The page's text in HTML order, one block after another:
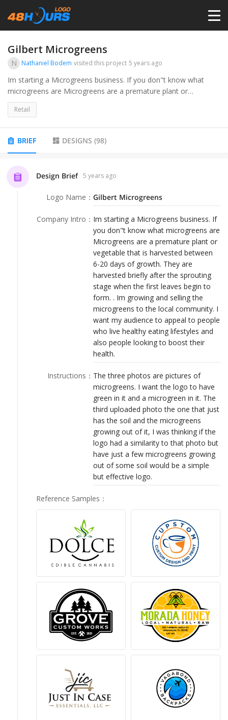
HOME
PRICING
PORTFOLIO
ANYLOGO
LOGIN
Gilbert Microgreens
N Nathaniel Bodem visited this project 5 years ago
Im starting a Microgreens business. If you don"t know what
microgreens are Microgreens are a premature plant or
vegetable that is harvested between 6-20 days of growth. They
are harvested briefly after the sprouting stage when the first
to the local community. I want my audience to appeal to people
who live healthy eating lifestyles and also people looking to
Retail
BRIEF DESIGNS (98)
Design Brief 5 years ago
Logo Name ： Gilbert Microgreens
Company Intro ： Im starting a Microgreens business. If
you don"t know what microgreens are
Microgreens are a premature plant or
vegetable that is harvested between
6-20 days of growth. They are
harvested briefly after the sprouting
stage when the first leaves begin to
form. . Im growing and selling the
microgreens to the local community. I
want my audience to appeal to people
who live healthy eating lifestyles and
also people looking to boost their
health.
Instructions ： The three photos are pictures of
microgreens. I want the logo to have
green in it and a microgreen in it. The
third uploaded photo the one that just
has the soil and the microgreens
growing out of it, I was thinking if the
logo had a similarity to that photo but
have just a few microgreens growing
out of some soil would be a simple
but effective logo.
Reference Samples ：